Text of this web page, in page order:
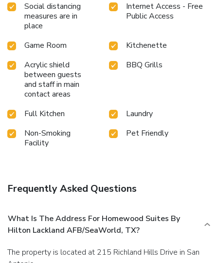
Social distancing
measures are in
place
Internet Access - Free
Public Access
Game Room
Kitchenette
Acrylic shield
between guests
and staff in main
contact areas
BBQ Grills
Full Kitchen
Laundry
Non-Smoking
Facility
Pet Friendly
Frequently Asked Questions
What Is The Address For Homewood Suites By
Hilton Lackland AFB/SeaWorld, TX?
The property is located at 215 Richland Hills Drive in San